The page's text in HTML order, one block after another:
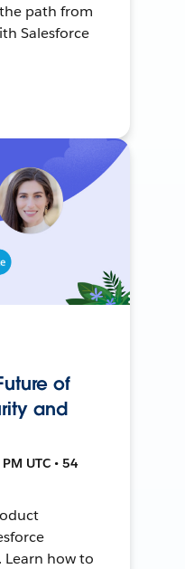
path from
Salesforce
of
and
UTC • 54
Learn how to